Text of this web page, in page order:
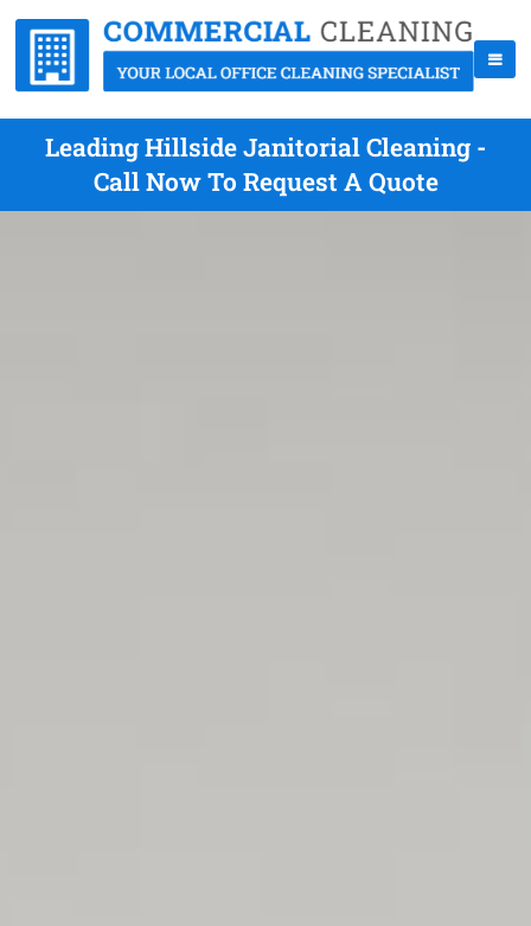
Leading Hillside Janitorial Cleaning -
Call Now To Request A Quote